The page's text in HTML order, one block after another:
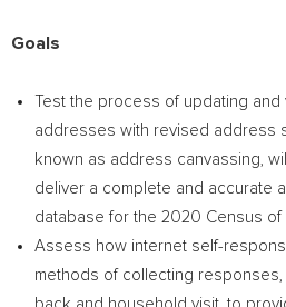
Goals
Test the process of updating and
addresses with revised address
known as address canvassing,
deliver a complete and accurate
database for the 2020 Census of
Assess how internet self-
methods of collecting responses,